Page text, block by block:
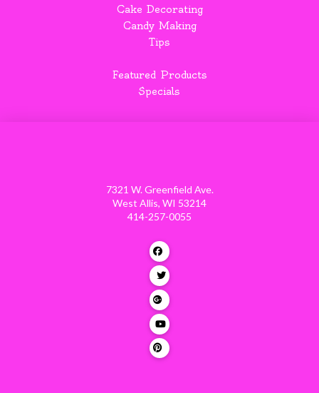
Cake Decorating
Candy Making
Tips
Featured Products
Specials
414-257-0055